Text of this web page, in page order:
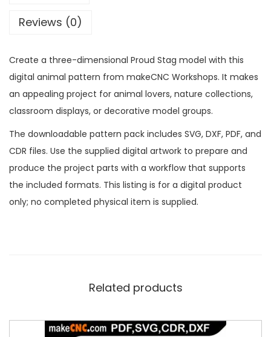
Reviews (0)
Create a three-dimensional Proud Stag model with this
digital animal pattern from makeCNC Workshops. It makes
an appealing project for animal lovers, nature collections,
classroom displays, or decorative model groups.
The downloadable pattern pack includes SVG, DXF, PDF, and
CDR files. Use the supplied digital artwork to prepare and
produce the project parts with a workflow that supports
the included formats. This listing is for a digital product
only; no completed physical item is supplied.
Related products